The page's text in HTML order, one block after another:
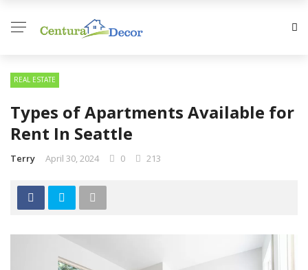
REAL ESTATE
Types of Apartments Available for
Rent In Seattle
Terry April 30, 2024 0 213